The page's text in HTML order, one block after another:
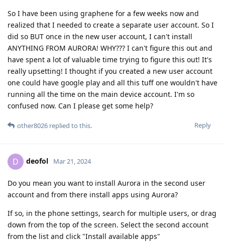
So I have been using graphene for a few weeks now and
realized that I needed to create a separate user account. So I
did so BUT once in the new user account, I can't install
ANYTHING FROM AURORA! WHY??? I can't figure this out and
have spent a lot of valuable time trying to figure this out! It's
really upsetting! I thought if you created a new user account
one could have google play and all this tuff one wouldn't have
running all the time on the main device account. I'm so
confused now. Can I please get some help?
Reply
other8026 replied to this.
D deofol Mar 21, 2024
Do you mean you want to install Aurora in the second user
account and from there install apps using Aurora?
If so, in the phone settings, search for multiple users, or drag
down from the top of the screen. Select the second account
from the list and click "Install available apps"